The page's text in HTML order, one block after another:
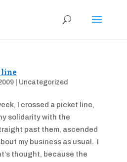
line
| Uncategorized
I crossed a picket line,
solidarity with the
past them, ascended
my business as usual. I
thought, because the